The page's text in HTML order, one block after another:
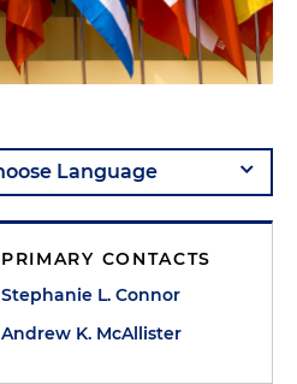
PRIMARY CONTACTS
Stephanie L. Connor
Andrew K. McAllister